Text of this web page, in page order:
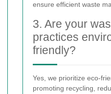
ensure efficient waste
3. Are your
practices
friendly?
Yes, we prioritize eco-
promoting recycling,